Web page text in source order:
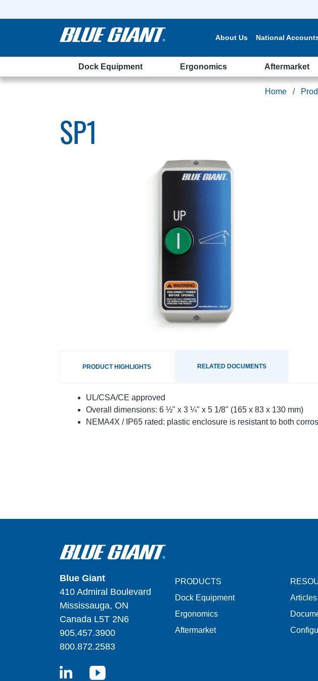
About Us National
Dock Equipment Ergonomics Aftermarket
Home
SP1
PRODUCT HIGHLIGHTS RELATED DOCUMENTS
UL/CSA/CE approved
Overall dimensions: 6 ½" x 3 ¼" x 5 1/8" (165 x 83 x 130 mm)
NEMA4X / IP65 rated: plastic enclosure is resistant to both
Blue Giant
410 Admiral Boulevard
Mississauga, ON
Canada L5T 2N6
905.457.3900
800.872.2583
LinkedInYouTube
PRODUCTS
Dock Equipment
Ergonomics
Aftermarket
Articles